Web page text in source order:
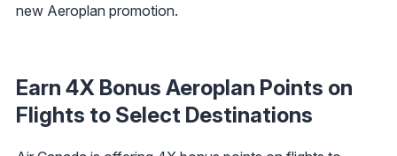
new Aeroplan promotion.
Earn 4X Bonus Aeroplan Points on
Flights to Select Destinations